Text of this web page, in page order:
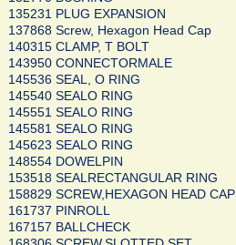
135231 PLUG EXPANSION
137868 Screw, Hexagon Head Cap
140315 CLAMP, T BOLT
143950 CONNECTORMALE
145536 SEAL, O RING
145540 SEALO RING
145551 SEALO RING
145581 SEALO RING
145623 SEALO RING
148554 DOWELPIN
153518 SEALRECTANGULAR RING
158829 SCREW,HEXAGON HEAD CAP
161737 PINROLL
167157 BALLCHECK